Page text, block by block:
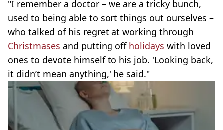
"I remember a doctor – we are a tricky bunch,
used to being able to sort things out ourselves –
who talked of his regret at working through
Christmases and putting off holidays with loved
ones to devote himself to his job. 'Looking back,
it didn’t mean anything,' he said."